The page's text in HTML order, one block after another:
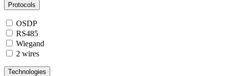
Protocols
OSDP
RS485
Wiegand
2 wires
Technologies